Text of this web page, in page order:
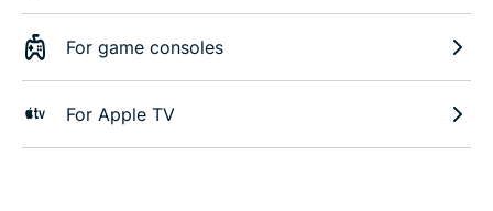
For game consoles
For Apple TV